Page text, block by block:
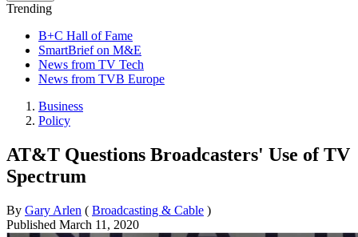
Trending
B+C Hall of Fame
SmartBrief on M&E
News from TV Tech
News from TVB Europe
Business
Policy
AT&T Questions Broadcasters' Use of TV
Spectrum
By Gary Arlen ( Broadcasting & Cable )
Published March 11, 2020